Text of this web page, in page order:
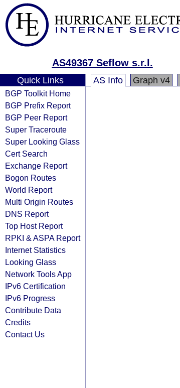
AS49367 Seflow s.r.l.
Quick Links
BGP Toolkit Home
BGP Prefix Report
BGP Peer Report
Super Traceroute
Super Looking Glass
Cert Search
Exchange Report
Bogon Routes
World Report
Multi Origin Routes
DNS Report
Top Host Report
RPKI & ASPA Report
Internet Statistics
Looking Glass
Network Tools App
IPv6 Certification
IPv6 Progress
Contribute Data
Credits
Contact Us
AS Info Graph v4